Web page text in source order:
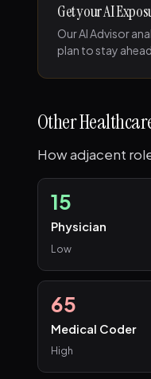
Get your AI
Our AI Advisor
plan to stay ahead.
Other
How adjacent
15
Physician
Low
65
Medical Coder
High